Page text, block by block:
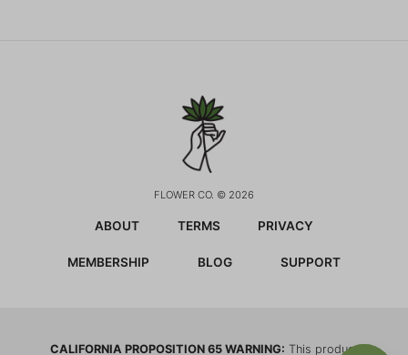
FLOWER CO. © 2026
ABOUT TERMS PRIVACY
MEMBERSHIP BLOG SUPPORT
CALIFORNIA PROPOSITION 65 WARNING: This product